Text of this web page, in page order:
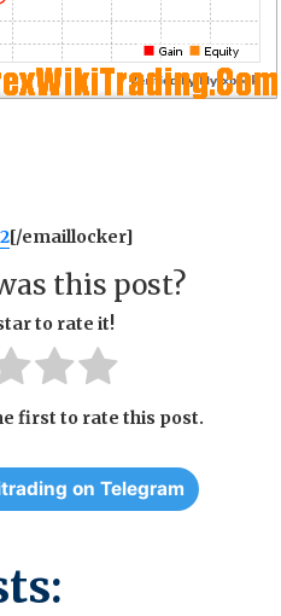
[/emaillocker]
this post?
to rate it!
first to rate this post.
on Telegram